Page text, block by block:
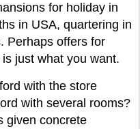
for holiday in
in USA, quartering in
Perhaps offers for
just what you want.
with the store
with several rooms?
given concrete